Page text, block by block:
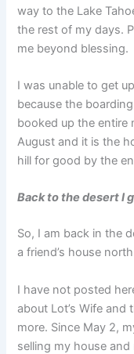
way to the Lake
the rest of my days.
me beyond blessing.
I was unable to get
because the
booked up the entire
August and it is the
hill for good by the
Back to the desert I
So, I am back in the
a friend’s house
I have not posted
about Lot’s Wife
more. Since May 2,
selling my house